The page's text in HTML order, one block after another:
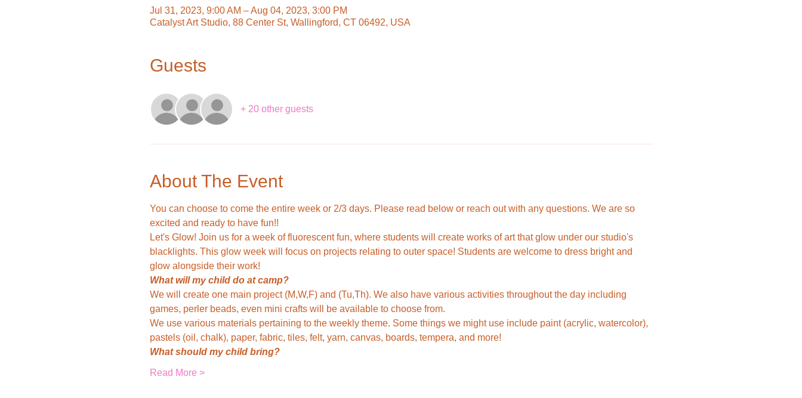
Jul 31, 2023, 9:00 AM – Aug 04, 2023, 3:00 PM
Catalyst Art Studio, 88 Center St, Wallingford, CT 06492, USA
Guests
+ 20 other guests
About The Event
You can choose to come the entire week or 2/3 days. Please read below or reach out with any questions. We are so
excited and ready to have fun!!
Let's Glow! Join us for a week of fluorescent fun, where students will create works of art that glow under our studio's
blacklights. This glow week will focus on projects relating to outer space! Students are welcome to dress bright and
glow alongside their work!
What will my child do at camp?
We will create one main project (M,W,F) and (Tu,Th). We also have various activities throughout the day including
games, perler beads, even mini crafts will be available to choose from.
We use various materials pertaining to the weekly theme. Some things we might use include paint (acrylic, watercolor),
pastels (oil, chalk), paper, fabric, tiles, felt, yarn, canvas, boards, tempera, and more!
What should my child bring?
Read More >